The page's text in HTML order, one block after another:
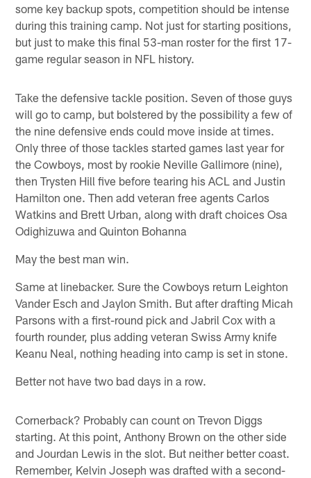
some key backup spots, competition should be intense
during this training camp. Not just for starting positions,
but just to make this final 53-man roster for the first 17-
game regular season in NFL history.
Take the defensive tackle position. Seven of those guys
will go to camp, but bolstered by the possibility a few of
the nine defensive ends could move inside at times.
Only three of those tackles started games last year for
the Cowboys, most by rookie Neville Gallimore (nine),
then Trysten Hill five before tearing his ACL and Justin
Hamilton one. Then add veteran free agents Carlos
Watkins and Brett Urban, along with draft choices Osa
Odighizuwa and Quinton Bohanna
May the best man win.
Same at linebacker. Sure the Cowboys return Leighton
Vander Esch and Jaylon Smith. But after drafting Micah
Parsons with a first-round pick and Jabril Cox with a
fourth rounder, plus adding veteran Swiss Army knife
Keanu Neal, nothing heading into camp is set in stone.
Better not have two bad days in a row.
Cornerback? Probably can count on Trevon Diggs
starting. At this point, Anthony Brown on the other side
and Jourdan Lewis in the slot. But neither better coast.
Remember, Kelvin Joseph was drafted with a second-